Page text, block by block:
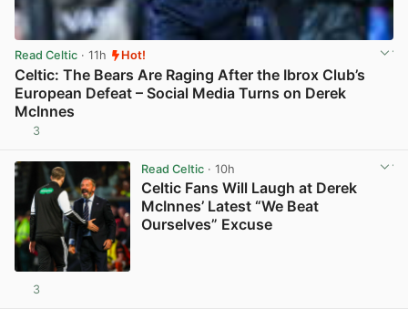
Read Celtic · 11h Hot!
Celtic: The Bears Are Raging After the Ibrox Club’s
European Defeat – Social Media Turns on Derek
McInnes
3
Read Celtic· 10h
Celtic Fans Will Laugh at Derek
McInnes’ Latest “We Beat
Ourselves” Excuse
3